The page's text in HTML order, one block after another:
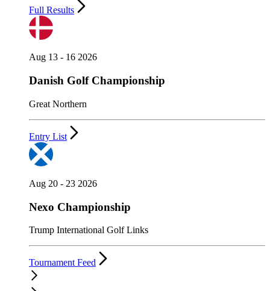
Full Results
Aug 13 - 16 2026
Danish Golf Championship
Great Northern
Entry List
Aug 20 - 23 2026
Nexo Championship
Trump International Golf Links
Tournament Feed